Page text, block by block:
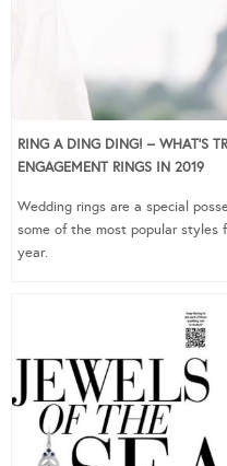
RING A DING DING! – WHAT’S
ENGAGEMENT RINGS IN 2019
Wedding rings are a special
some of the most popular styles
year.